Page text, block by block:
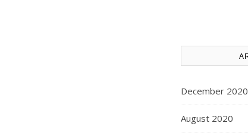
December 2020
August 2020